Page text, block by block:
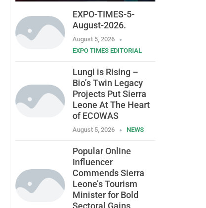
EXPO-TIMES-5-
August-2026.
August 5, 2026
EXPO TIMES EDITORIAL
Lungi is Rising –
Bio’s Twin Legacy
Projects Put Sierra
Leone At The Heart
of ECOWAS
August 5, 2026 NEWS
Popular Online
Influencer
Commends Sierra
Leone’s Tourism
Minister for Bold
Sectoral Gains